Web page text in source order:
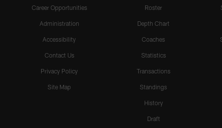
Career Opportunities
Administration
Accessibility
Contact Us
Privacy Policy
Site Map
Roster
Depth Chart
Coaches
Statistics
Transactions
Standings
History
Draft